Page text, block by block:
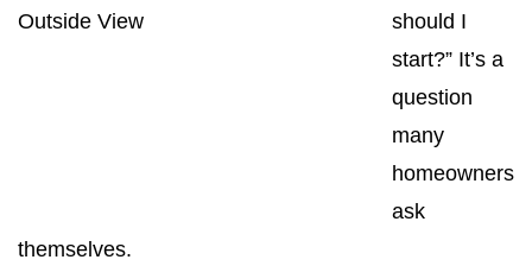
should I
start?” It’s a
question
many
homeowners
ask
themselves.